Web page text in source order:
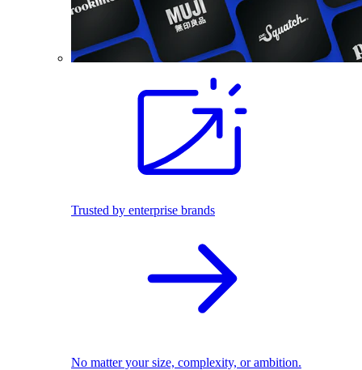
Trusted by enterprise brands
No matter your size, complexity, or ambition.